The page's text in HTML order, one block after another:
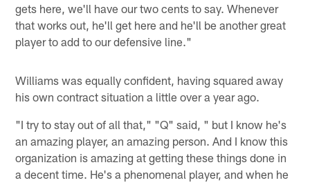
gets here, we'll have our two cents to say. Whenever
that works out, he'll get here and he'll be another great
player to add to our defensive line."
Williams was equally confident, having squared away
his own contract situation a little over a year ago.
"I try to stay out of all that," "Q" said, " but I know he's
an amazing player, an amazing person. And I know this
organization is amazing at getting these things done in
a decent time. He's a phenomenal player, and when he